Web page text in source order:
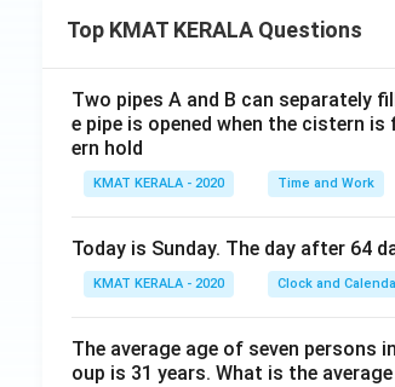
Top KMAT KERALA Questions
Two pipes A and B can separately
e pipe is opened when the cistern
ern hold
KMAT KERALA - 2020 Time and Work
Today is Sunday. The day after 64
KMAT KERALA - 2020 Clock and
The average age of seven persons
oup is 31 years. What is the